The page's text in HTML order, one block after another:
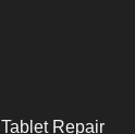
Repair